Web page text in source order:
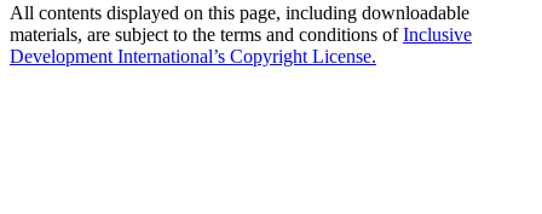
All contents displayed on this page, including downloadable
materials, are subject to the terms and conditions ofInclusive
Development International’s Copyright License.